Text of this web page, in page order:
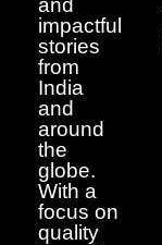
and
impactful
stories
from
India
and
around
the
globe.
With a
focus on
quality